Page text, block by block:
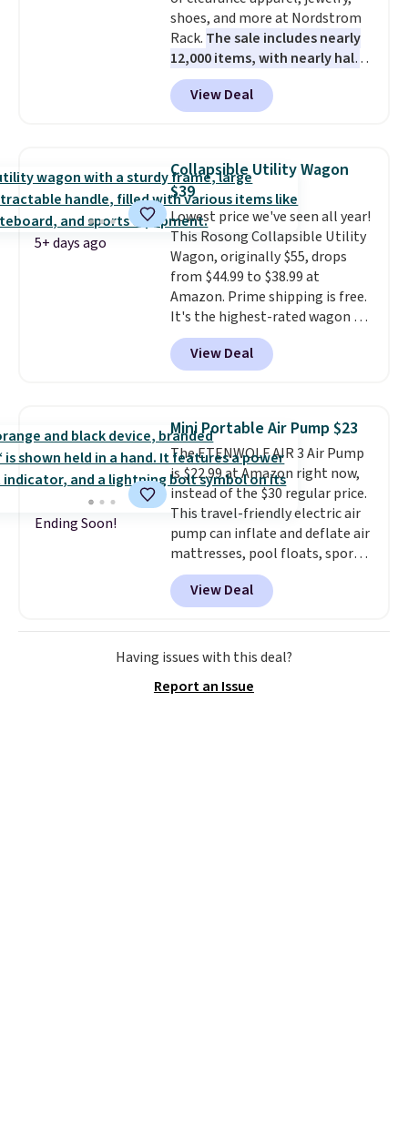
shoes, and more at Nordstrom
Rack. The sale includes nearly
12,000 items, with nearly half
of them priced under $25.
Check out these women's Joe's
High-Waist Wide-Leg Jeans,
The same ones sell at other
stores for $85 or more. Also, this
LED Lounge Pool Float drops
from $29.99 to $13.96. Other
stores are charging $18 or more
for it. Shipping is free on orders
over $89. Otherwise, it adds
$9.95. Some items are final sale,
so no returns or exchanges are
allowed.
View Deal
5+ days ago
Collapsible Utility Wagon
$39
Lowest price we've seen all year!
This Rosong Collapsible Utility
Wagon, originally $55, drops
from $44.99 to $38.99 at
Amazon. Prime shipping is free.
It's the highest-rated wagon we
found under $50. This wagon has
360-degree spinner wheels and
can hold up to 250 lbs.
with and set up at sports
games, the beach, zoos, and
more.Check out the reviews!
View Deal
Ending Soon!
Mini Portable Air Pump $23
The ETENWOLF AIR 3 Air Pump
is $22.99 at Amazon right now,
instead of the $30 regular price.
This travel-friendly electric air
pump can inflate and deflate air
mattresses, pool floats, sports
balls, stand-up paddleboards,
and more. Toss it in your car or
suitcase and fill up your pool
toys and beach balls at your
destination! Choose from three
Prime or when you spend $35.
View Deal
Having issues with this deal?
Report an Issue